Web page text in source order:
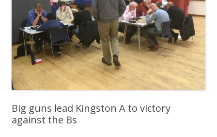
Big guns lead Kingston A to victory
against the Bs